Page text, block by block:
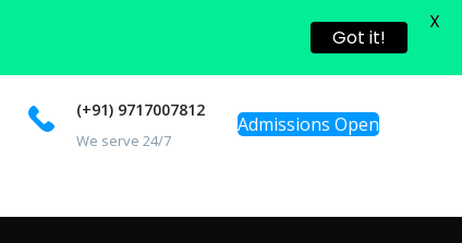
(+91) 9717007812
We serve 24/7
Admissions Open
Got it!
X